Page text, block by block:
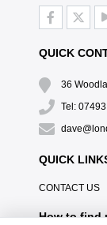
QUICK
36
Tel:
QUICK
CONTACT US
How to find